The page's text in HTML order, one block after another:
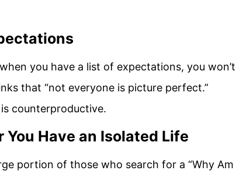
you have a list of expectations, you won’t
that “not everyone is picture perfect.”
counterproductive.
You Have an Isolated Life
portion of those who search for a “Why Am